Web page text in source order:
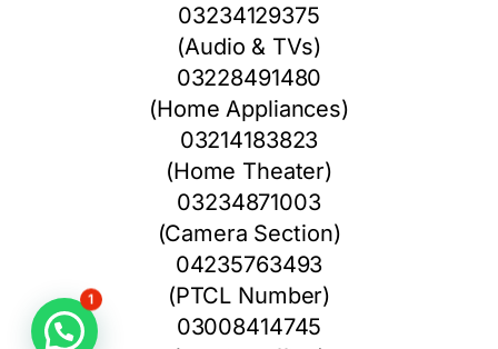
03234129375
(Audio & TVs)
03228491480
(Home Appliances)
03214183823
(Home Theater)
03234871003
(Camera Section)
04235763493
(PTCL Number)
03008414745
1